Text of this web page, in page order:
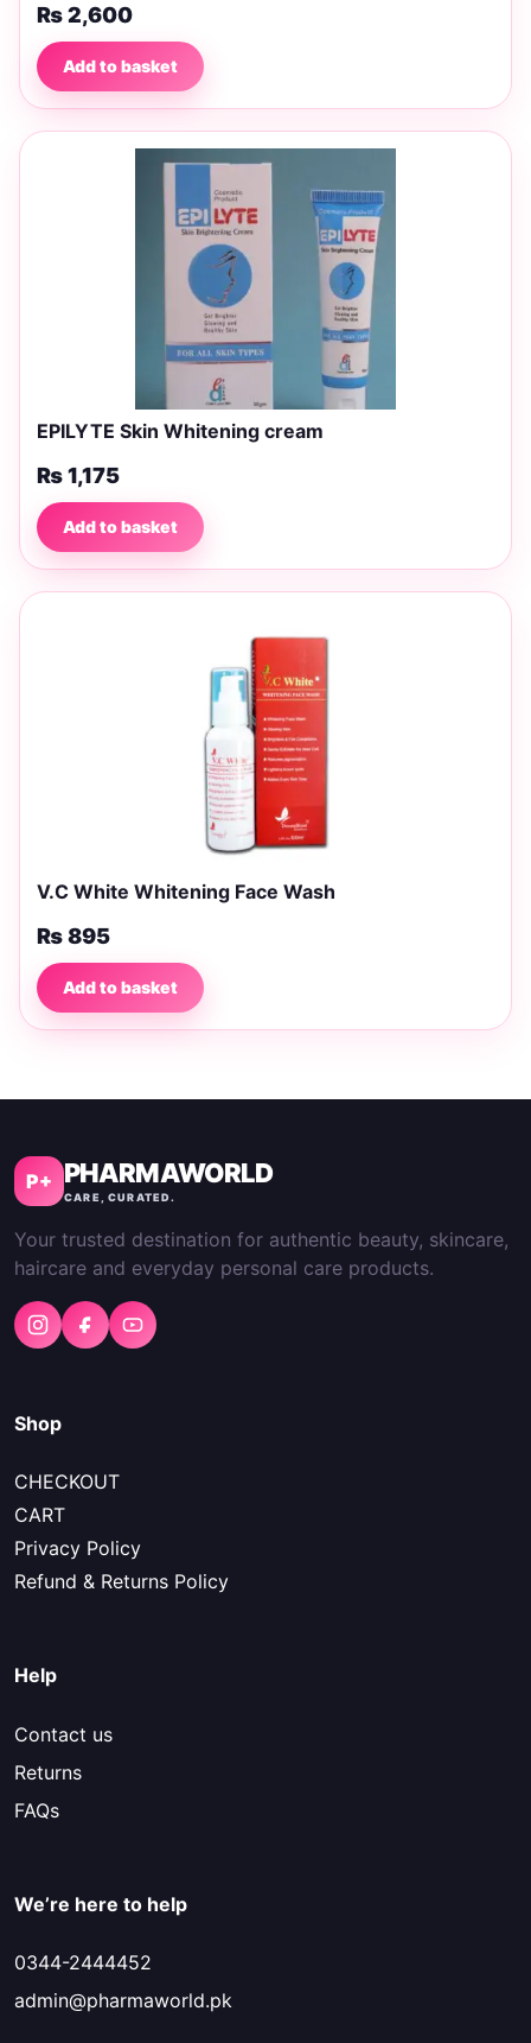
₨2,600
Add to basket
EPILYTE Skin Whitening cream
₨1,175
Add to basket
V.C White Whitening Face Wash
₨895
Add to basket
P+ PHARMAWORLD
CARE, CURATED.
Your trusted destination for authentic beauty, skincare,
haircare and everyday personal care products.
Shop
CHECKOUT
CART
Privacy Policy
Refund & Returns Policy
Help
Contact us
Returns
FAQs
We’re here to help
0344-2444452
admin@pharmaworld.pk